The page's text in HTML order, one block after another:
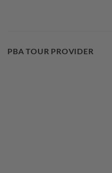
PBA TOUR PROVIDER